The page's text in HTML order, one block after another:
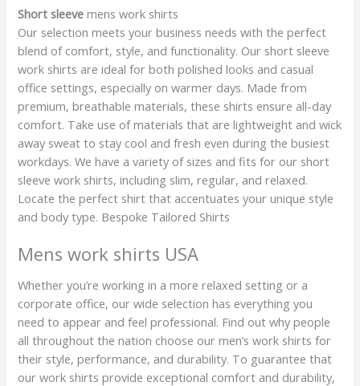
Short sleeve mens work shirts
Our selection meets your business needs with the perfect
blend of comfort, style, and functionality. Our short sleeve
work shirts are ideal for both polished looks and casual
office settings, especially on warmer days. Made from
premium, breathable materials, these shirts ensure all-day
comfort. Take use of materials that are lightweight and wick
away sweat to stay cool and fresh even during the busiest
workdays. We have a variety of sizes and fits for our short
sleeve work shirts, including slim, regular, and relaxed.
Locate the perfect shirt that accentuates your unique style
and body type. Bespoke Tailored Shirts
Mens work shirts USA
Whether you’re working in a more relaxed setting or a
corporate office, our wide selection has everything you
need to appear and feel professional. Find out why people
all throughout the nation choose our men’s work shirts for
their style, performance, and durability. To guarantee that
our work shirts provide exceptional comfort and durability,